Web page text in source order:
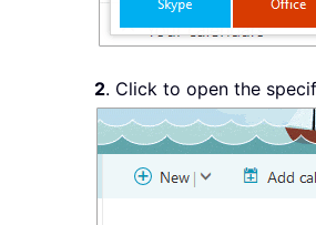
2. Click to open the